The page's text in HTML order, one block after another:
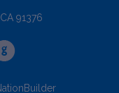
91376